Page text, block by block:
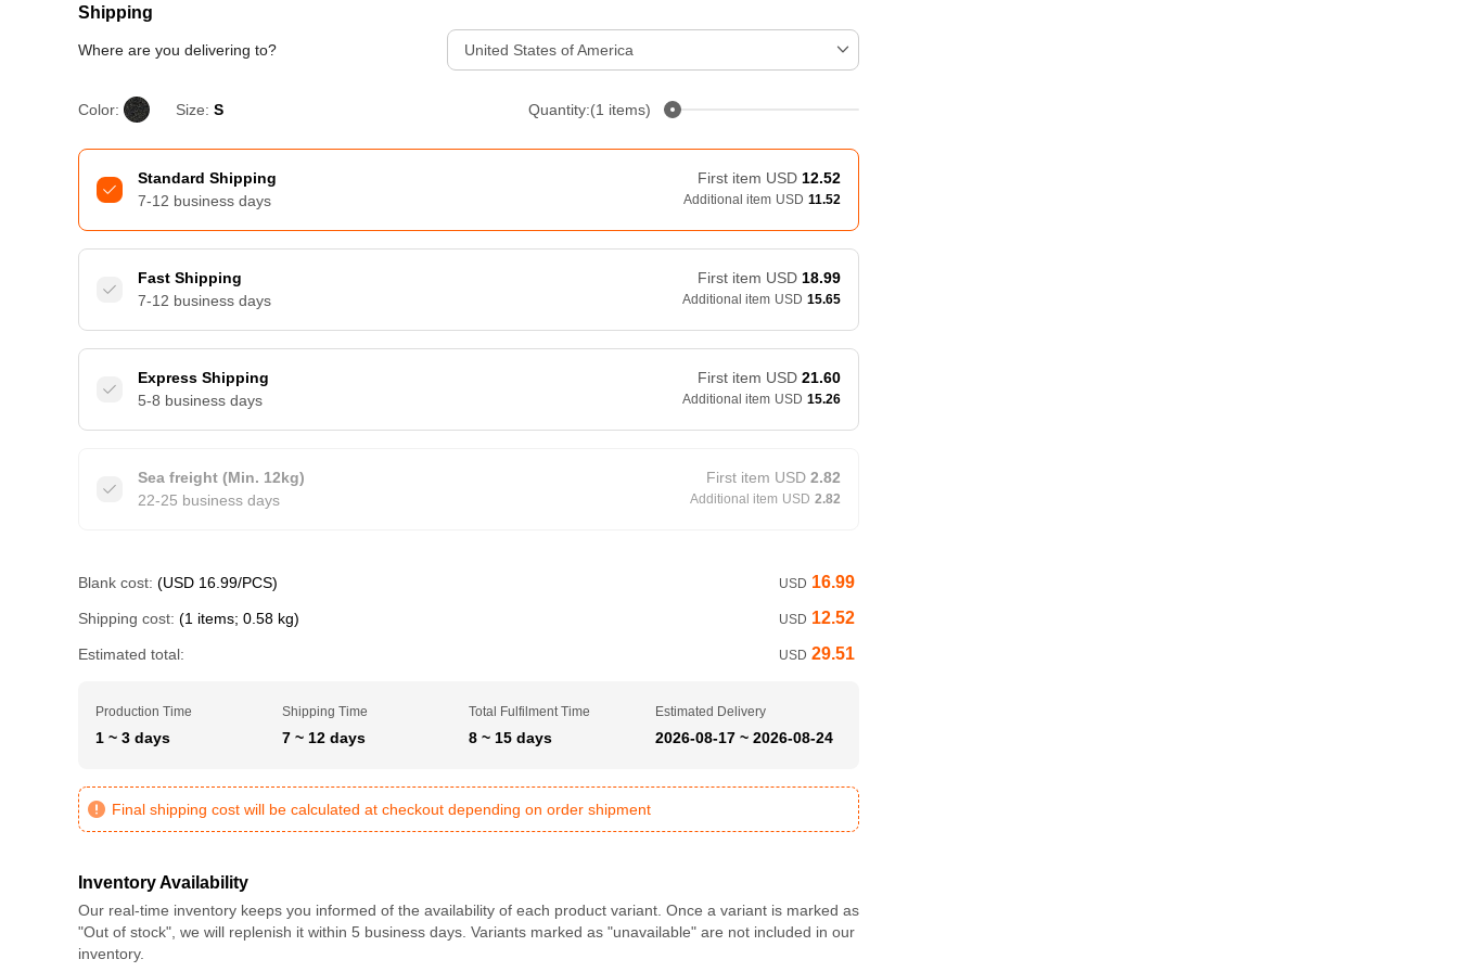
Shipping
Where are you delivering to? United States of America
Color: Size: S Quantity:(1 items)
Standard Shipping
7-12 business days
First item USD 12.52
Additional item USD 11.52
Fast Shipping
7-12 business days
First item USD 18.99
Additional item USD 15.65
Express Shipping
5-8 business days
First item USD 21.60
Additional item USD 15.26
Sea freight (Min. 12kg)
22-25 business days
First item USD 2.82
Additional item USD 2.82
Blank cost: (USD 16.99/PCS) USD 16.99
Shipping cost: (1 items; 0.58 kg) USD 12.52
Estimated total: USD 29.51
Production Time
1 ~ 3 days
Shipping Time
7 ~ 12 days
Total Fulfilment Time
8 ~ 15 days
Estimated Delivery
2026-08-17 ~ 2026-08-24
Final shipping cost will be calculated at checkout depending on order shipment
Inventory Availability
Our real-time inventory keeps you informed of the availability of each product variant. Once a variant is marked as
"Out of stock", we will replenish it within 5 business days. Variants marked as "unavailable" are not included in our
inventory.